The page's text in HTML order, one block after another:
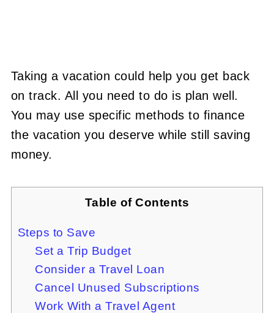
Taking a vacation could help you get back
on track. All you need to do is plan well.
You may use specific methods to finance
the vacation you deserve while still saving
money.
Table of Contents
Steps to Save
Set a Trip Budget
Consider a Travel Loan
Cancel Unused Subscriptions
Work With a Travel Agent